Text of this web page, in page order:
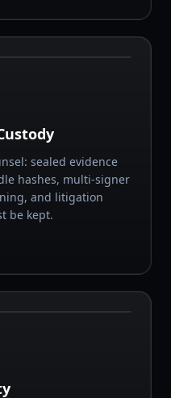
sealed evidence
hashes, multi-signer
and litigation
be kept.